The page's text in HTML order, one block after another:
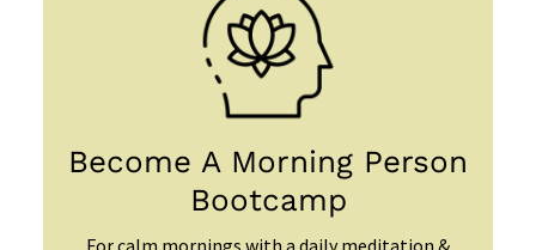
Become A Morning Person
Bootcamp